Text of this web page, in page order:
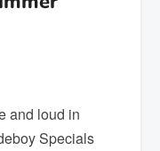
and loud in
Specials